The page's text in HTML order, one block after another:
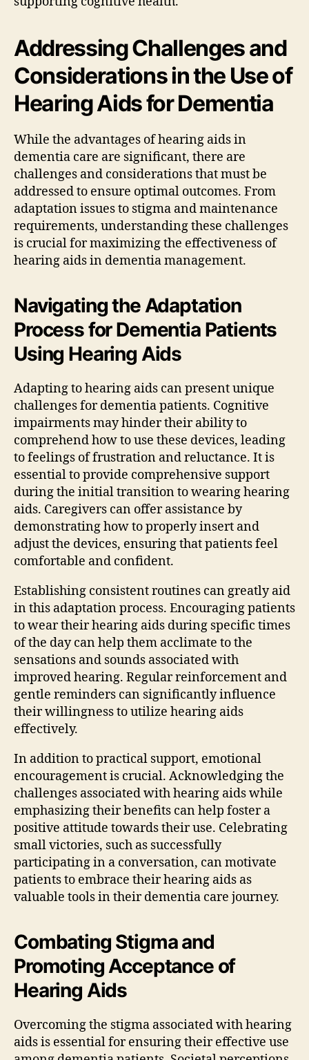
Addressing Challenges and
Considerations in the Use of
Hearing Aids for Dementia
While the advantages of hearing aids in
dementia care are significant, there are
challenges and considerations that must be
addressed to ensure optimal outcomes. From
adaptation issues to stigma and maintenance
requirements, understanding these challenges
is crucial for maximizing the effectiveness of
hearing aids in dementia management.
Navigating the Adaptation
Process for Dementia Patients
Using Hearing Aids
Adapting to hearing aids can present unique
challenges for dementia patients. Cognitive
impairments may hinder their ability to
comprehend how to use these devices, leading
to feelings of frustration and reluctance. It is
essential to provide comprehensive support
during the initial transition to wearing hearing
aids. Caregivers can offer assistance by
demonstrating how to properly insert and
adjust the devices, ensuring that patients feel
comfortable and confident.
Establishing consistent routines can greatly aid
in this adaptation process. Encouraging patients
to wear their hearing aids during specific times
of the day can help them acclimate to the
sensations and sounds associated with
improved hearing. Regular reinforcement and
gentle reminders can significantly influence
their willingness to utilize hearing aids
effectively.
In addition to practical support, emotional
encouragement is crucial. Acknowledging the
challenges associated with hearing aids while
emphasizing their benefits can help foster a
positive attitude towards their use. Celebrating
small victories, such as successfully
participating in a conversation, can motivate
patients to embrace their hearing aids as
valuable tools in their dementia care journey.
Combating Stigma and
Promoting Acceptance of
Hearing Aids
Overcoming the stigma associated with hearing
aids is essential for ensuring their effective use